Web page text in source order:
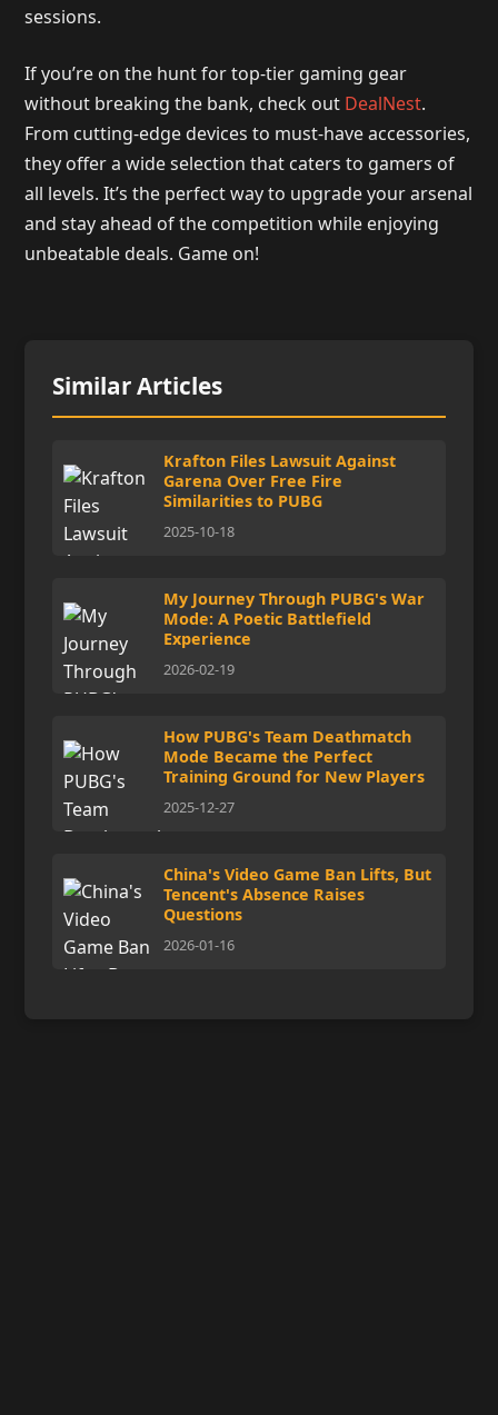
sessions.
If you’re on the hunt for top-tier gaming gear
without breaking the bank, check out DealNest.
From cutting-edge devices to must-have accessories,
they offer a wide selection that caters to gamers of
all levels. It’s the perfect way to upgrade your arsenal
and stay ahead of the competition while enjoying
unbeatable deals. Game on!
Similar Articles
Krafton Files Lawsuit Against
Garena Over Free Fire
Similarities to PUBG
2025-10-18
My Journey Through PUBG's War
Mode: A Poetic Battlefield
Experience
2026-02-19
How PUBG's Team Deathmatch
Mode Became the Perfect
Training Ground for New Players
2025-12-27
China's Video Game Ban Lifts, But
Tencent's Absence Raises
Questions
2026-01-16